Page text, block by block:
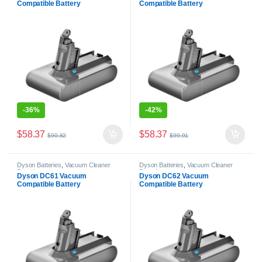
Compatible Battery
-36%
$58.37 $90.82
Compatible Battery
-42%
$58.37 $99.91
Dyson Batteries Vacuum Cleaner
Batteries
Dyson DC61 Vacuum
Compatible Battery
Dyson Batteries Vacuum Cleaner
Batteries
Dyson DC62 Vacuum
Compatible Battery